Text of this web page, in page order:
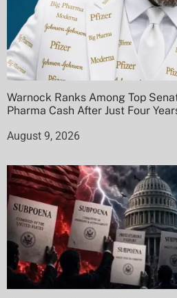
Warnock Ranks Among Top
Pharma Cash After Just Four
August 9, 2026